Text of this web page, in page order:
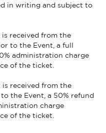
in writing and subject to
received from the
to the Event, a full
administration charge
of the ticket.
received from the
the Event, a 50% refund
charge
of the ticket.